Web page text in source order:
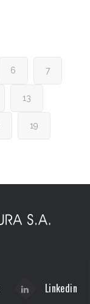
6 7
13
19
Linkedin